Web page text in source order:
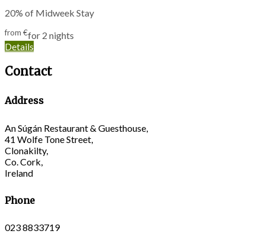
20% of Midweek Stay
from €for 2 nights
Details
Contact
Address
An Súgán Restaurant & Guesthouse,
41 Wolfe Tone Street,
Clonakilty,
Co. Cork,
Ireland
Phone
023 8833719